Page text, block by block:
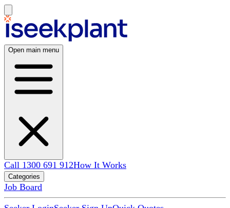
Open main menu
Call 1300 691 912How It Works
Categories
Job Board